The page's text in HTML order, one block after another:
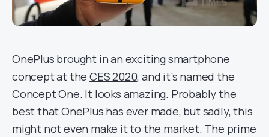
OnePlus brought in an exciting smartphone
concept at theCES 2020, and it’s named the
Concept One. It looks amazing. Probably the
best that OnePlus has ever made, but sadly, this
might not even make it to the market. The prime